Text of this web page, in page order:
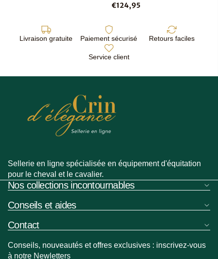
€124,95
Livraison gratuite Paiement sécurisé Retours faciles
Service client
Sellerie en ligne spécialisée en équipement d'équitation
pour le cheval et le cavalier.
Nos collections incontournables
Conseils et aides
Contact
Conseils, nouveautés et offres exclusives : inscrivez-vous
à notre Newletters